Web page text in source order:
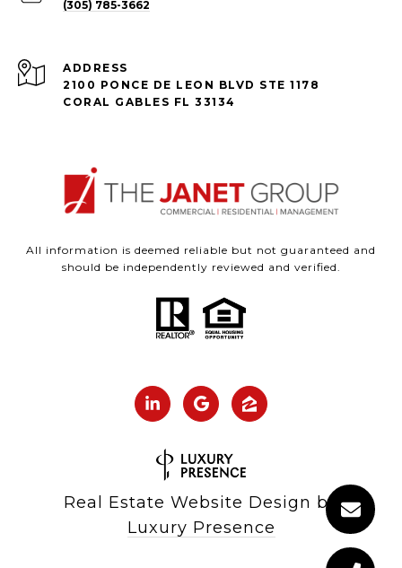
(305) 785-3662
ADDRESS
2100 PONCE DE LEON BLVD STE 1178
CORAL GABLES FL 33134
All information is deemed reliable but not guaranteed and
should be independently reviewed and verified.
Real Estate Website Design by
Luxury Presence